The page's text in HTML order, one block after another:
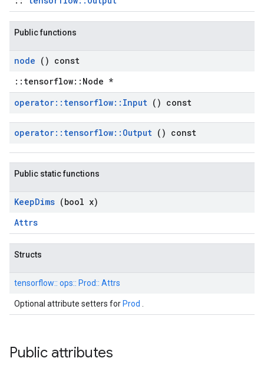
Public functions
node () const
::tensorflow::Node *
operator:: tensorflow:: Input () const
operator:: tensorflow:: Output () const
Public static functions
KeepDims (bool x)
Attrs
Structs
tensorflow:: ops:: Prod:: Attrs
Optional attribute setters for Prod
Public attributes